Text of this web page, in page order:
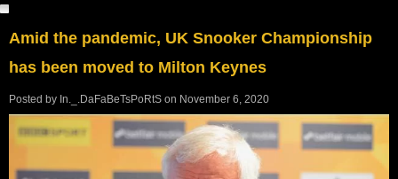
Amid the pandemic, UK Snooker Championship
has been moved to Milton Keynes
Posted by In._.DaFaBeTsPoRtS on November 6, 2020